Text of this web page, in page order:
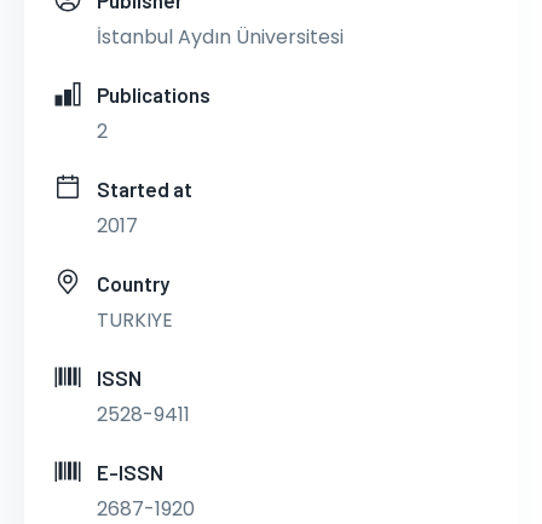
İstanbul Aydın Üniversitesi
Publications
2
Started at
2017
Country
TURKIYE
ISSN
2528-9411
E-ISSN
2687-1920